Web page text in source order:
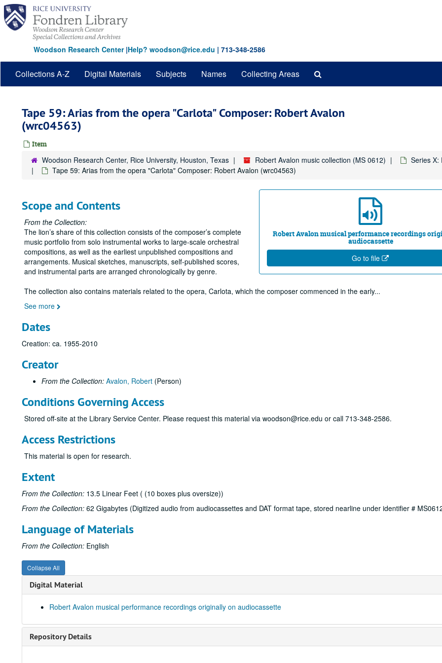
Skip
main
content
Woodson Research Center|Help? woodson@rice.edu | 713-348-2586
Collections A-Z Digital Materials Subjects Names Collecting Areas
Tape 59: Arias from the opera "Carlota" Composer: Robert Avalon
(wrc04563)
Item
Woodson Research Center, Rice University, Houston, Texas Robert Avalon music collection (MS 0612) Series X:
Tape 59: Arias from the opera "Carlota" Composer: Robert Avalon (wrc04563)
Robert Avalon musical performance recordings
audiocassette
Go to file
Scope and Contents
From the Collection:
The lion’s share of this collection consists of the composer’s complete
music portfolio from solo instrumental works to large-scale orchestral
compositions, as well as the earliest unpublished compositions and
arrangements. Musical sketches, manuscripts, self-published scores,
and instrumental parts are arranged chronologically by genre.
The collection also contains materials related to the opera, Carlota, which the composer commenced in the early...
See more
Dates
Creation: ca. 1955-2010
Creator
From the Collection: Avalon, Robert (Person)
Conditions Governing Access
Stored off-site at the Library Service Center. Please request this material via woodson@rice.edu or call 713-348-2586.
Access Restrictions
This material is open for research.
Extent
From the Collection: 13.5 Linear Feet ( (10 boxes plus oversize))
From the Collection: 62 Gigabytes (Digitized audio from audiocassettes and DAT format tape, stored nearline under identifier #
Language of Materials
From the Collection: English
Collapse All
Digital Material
Robert Avalon musical performance recordings originally on audiocassette
Repository Details